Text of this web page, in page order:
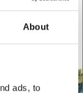
About
ads, to
boxes with